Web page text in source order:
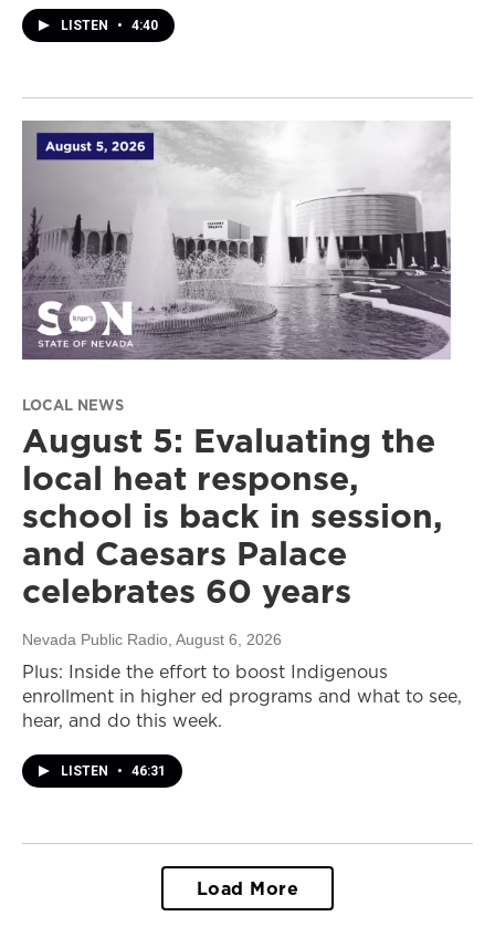
LISTEN • 4:40
LOCAL NEWS
August 5: Evaluating the
local heat response,
school is back in session,
and Caesars Palace
celebrates 60 years
Nevada Public Radio , August 6, 2026
Plus: Inside the effort to boost Indigenous
enrollment in higher ed programs and what to see,
hear, and do this week.
LISTEN • 46:31
Load More